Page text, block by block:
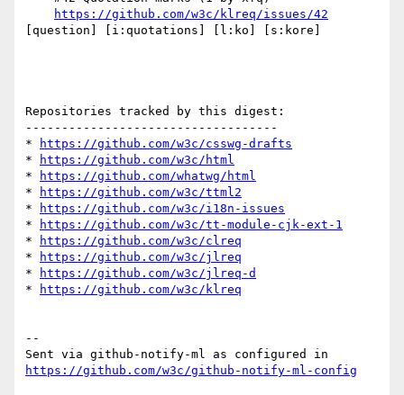
https://github.com/w3c/klreq/issues/42
[question] [i:quotations] [l:ko] [s:kore]
Repositories tracked by this digest:
-----------------------------------
*
https://github.com/w3c/csswg-drafts
*
https://github.com/w3c/html
*
https://github.com/whatwg/html
*
https://github.com/w3c/ttml2
*
https://github.com/w3c/i18n-issues
*
https://github.com/w3c/tt-module-cjk-ext-1
*
https://github.com/w3c/clreq
*
https://github.com/w3c/jlreq
*
https://github.com/w3c/jlreq-d
*
https://github.com/w3c/klreq
--
https://github.com/w3c/github-notify-ml-config